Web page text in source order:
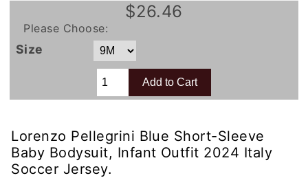
$26.46
Please Choose:
Size
Lorenzo Pellegrini Blue Short-Sleeve
Baby Bodysuit, Infant Outfit 2024 Italy
Soccer Jersey.